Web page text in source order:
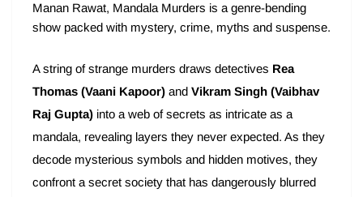
Manan Rawat, Mandala Murders is a genre-bending
show packed with mystery, crime, myths and suspense.
A string of strange murders draws detectives Rea
Thomas (Vaani Kapoor) and Vikram Singh (Vaibhav
Raj Gupta) into a web of secrets as intricate as a
mandala, revealing layers they never expected. As they
decode mysterious symbols and hidden motives, they
confront a secret society that has dangerously blurred